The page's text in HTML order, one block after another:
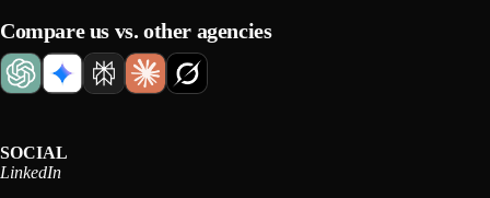
Compare us vs. other agencies
SOCIAL
LinkedIn